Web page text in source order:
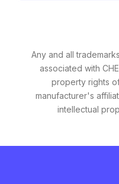
Any and all
associated with
property rights
manufacturer's
intellectual